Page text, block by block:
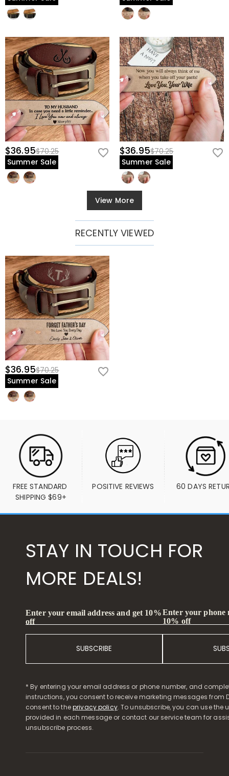
$36.95$70.25
Summer Sale
$36.95$70.25
Summer Sale
View More
RECENTLY VIEWED
$36.95$70.25
Summer Sale
FREE STANDARD
SHIPPING $69+
POSITIVE REVIEWS 60 DAYS
STAY IN TOUCH FOR
MORE DEALS!
Enter your email address and get 10%
off
SUBSCRIBE
Enter your phone
10% off
* By entering your email address or phone number, and
instructions, you consent to receive marketing messages from
consent to theprivacy policy. To unsubscribe, you can use the
provided in each message or contact our service team for
unsubscribe process.